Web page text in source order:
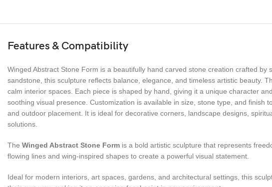
Features & Compatibility
Winged Abstract Stone Form is a beautifully hand carved stone creation crafted
sandstone, this sculpture reflects balance, elegance, and timeless artistic beauty.
calm interior spaces. Each piece is shaped by hand, giving it a unique character
soothing visual presence. Customization is available in size, stone type, and
and outdoor placement. It is ideal for decorative corners, landscape designs,
solutions.
The Winged Abstract Stone Form is a bold artistic sculpture that represents
flowing lines and wing-inspired shapes to create a powerful visual statement.
Ideal for modern interiors, art spaces, gardens, and architectural settings, this